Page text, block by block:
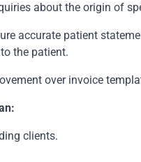
about the origin of
accurate patient
the patient.
over invoice
clients.